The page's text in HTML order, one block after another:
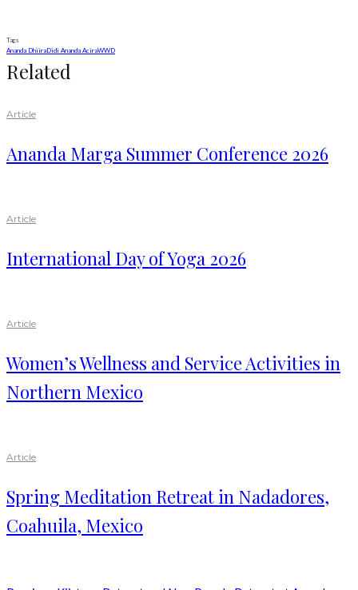
Tags
Ananda DhiiraDidi Ananda AciraWWD
Related
Article
Ananda Marga Summer Conference 2026
Article
International Day of Yoga 2026
Article
Women’s Wellness and Service Activities in
Northern Mexico
Article
Spring Meditation Retreat in Nadadores,
Coahuila, Mexico